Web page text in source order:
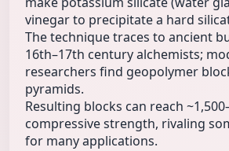
vinegar to precipitate a hard
The technique traces to ancient
16th–17th century alchemists;
researchers find geopolymer
pyramids.
Resulting blocks can reach
compressive strength, rivaling
for many applications.